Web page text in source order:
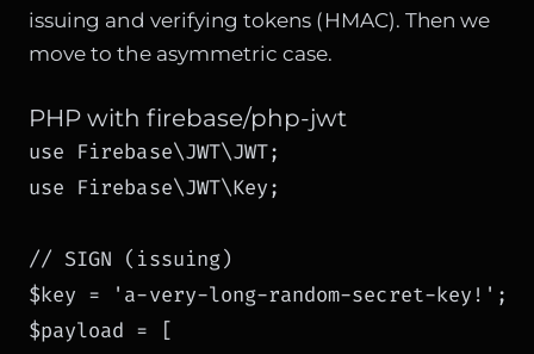
issuing and verifying tokens (HMAC). Then we
move to the asymmetric case.
PHP with firebase/php-jwt
use Firebase\JWT\JWT;
use Firebase\JWT\Key;
// SIGN (issuing)
$key = 'a-very-long-random-secret-key!';
$payload = [